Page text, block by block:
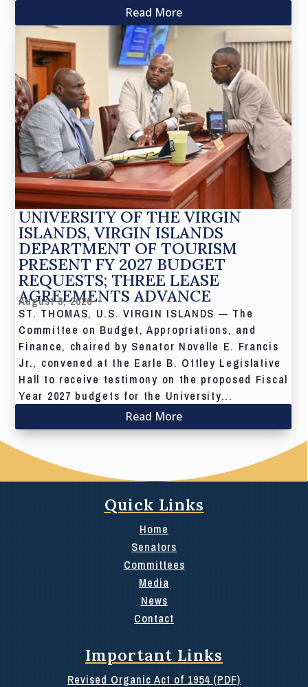
Read More
UNIVERSITY OF THE VIRGIN
ISLANDS, VIRGIN ISLANDS
DEPARTMENT OF TOURISM
PRESENT FY 2027 BUDGET
REQUESTS; THREE LEASE
AGREEMENTS ADVANCE
August 3, 2026
ST. THOMAS, U.S. VIRGIN ISLANDS — The
Committee on Budget, Appropriations, and
Finance, chaired by Senator Novelle E. Francis
Jr., convened at the Earle B. Ottley Legislative
Hall to receive testimony on the proposed Fiscal
Year 2027 budgets for the University...
Read More
Quick Links
Home
Senators
Committees
Media
News
Contact
Important Links
Revised Organic Act of 1954 (PDF)